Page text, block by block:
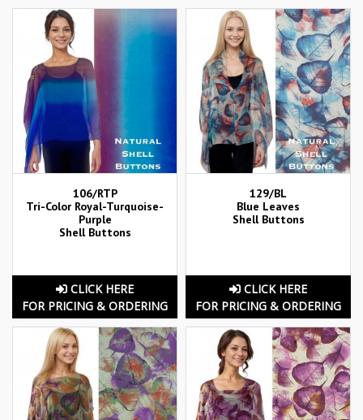
106/RTP
Tri-Color Royal-Turquoise-
Purple
Shell Buttons
CLICK HERE
FOR PRICING & ORDERING
129/BL
Blue Leaves
Shell Buttons
CLICK HERE
FOR PRICING & ORDERING